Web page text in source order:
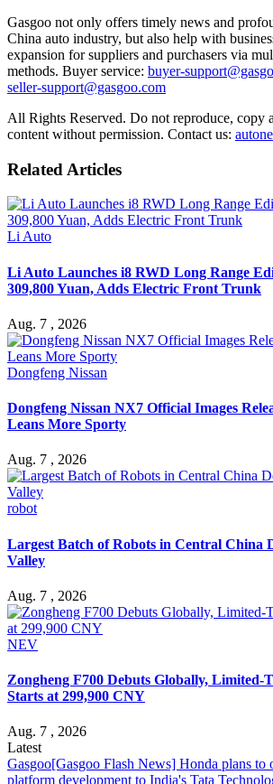
Gasgoo not only offers timely news and
China auto industry, but also help with
expansion for suppliers and purchasers via
methods. Buyer service: buyer-
seller-support@gasgoo.com
All Rights Reserved. Do not reproduce, copy
content without permission. Contact us:
Related Articles
Li Auto
Li Auto Launches i8 RWD Long Range
309,800 Yuan, Adds Electric Front Trunk
Aug. 7 , 2026
Dongfeng Nissan
Dongfeng Nissan NX7 Official Images
Leans More Sporty
Aug. 7 , 2026
robot
Largest Batch of Robots in Central China
Valley
Aug. 7 , 2026
NEV
Zongheng F700 Debuts Globally, Limited-
Starts at 299,900 CNY
Aug. 7 , 2026
Latest
Gasgoo[Gasgoo Flash News] Honda plans to
platform development to India's Tata